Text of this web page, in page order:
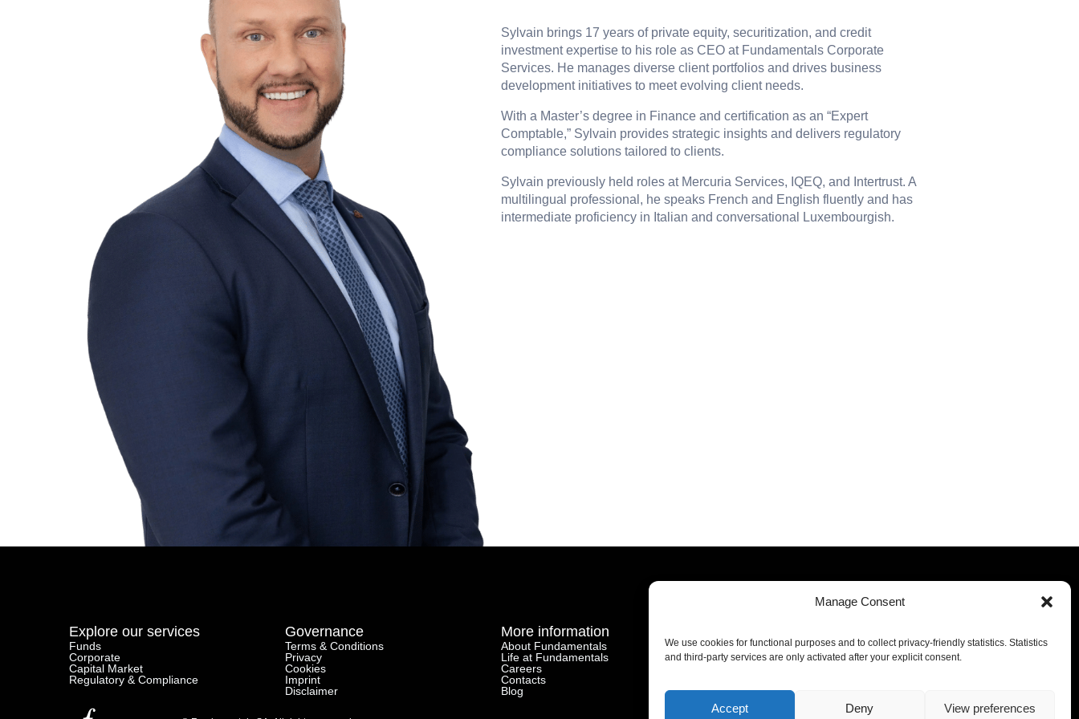
Manage Consent
We use cookies for functional purposes and to collect privacy-friendly statistics. Statistics
and third-party services are only activated after your explicit consent.
Accept Deny View preferences
Sylvain brings 17 years of private equity, securitization, and credit
investment expertise to his role as CEO at Fundamentals Corporate
Services. He manages diverse client portfolios and drives business
development initiatives to meet evolving client needs.
With a Master’s degree in Finance and certification as an “Expert
Comptable,” Sylvain provides strategic insights and delivers regulatory
compliance solutions tailored to clients.
Sylvain previously held roles at Mercuria Services, IQEQ, and Intertrust. A
multilingual professional, he speaks French and English fluently and has
intermediate proficiency in Italian and conversational Luxembourgish.
Explore our services
Funds
Corporate
Capital Market
Regulatory & Compliance
Governance
Terms & Conditions
Privacy
Cookies
Imprint
Disclaimer
More information
About Fundamentals
Life at Fundamentals
Careers
Contacts
Blog
Luxembourg
Miami
Malta
Regulatory & Compliance
Sectors
Private Equity
Venture Capital
Real Estate
Private Debt
Private Client
Careers
Life At Fundamentals
Job Openings
Disclaimer